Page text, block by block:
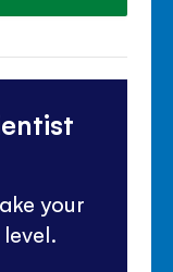
your